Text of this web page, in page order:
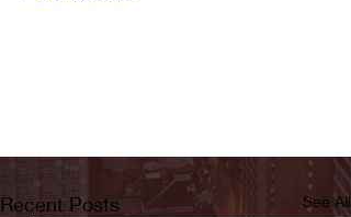
Recent Posts See All